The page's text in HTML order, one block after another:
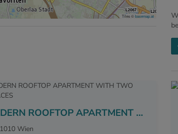
Tiles ©basemap.at
MODERN ROOFTOP APARTMENT WITH TWO TERRACES
1010 Wien